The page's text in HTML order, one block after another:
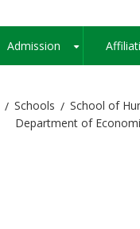
Admission
Schools
School of
Department of